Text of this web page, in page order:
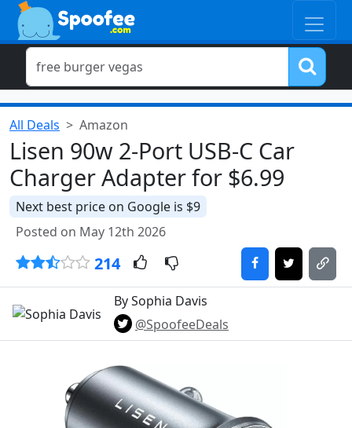
All Deals Amazon
Lisen 90w 2-Port USB-C Car
Charger Adapter for $6.99
Next best price on Google is $9
Posted on May 12th 2026
214
By Sophia Davis
@SpoofeeDeals